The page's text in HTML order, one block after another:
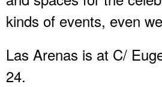
kinds of events, even
Las Arenas is at C/
24.